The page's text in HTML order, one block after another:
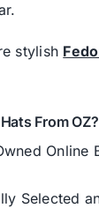
stylish
From OZ?
Online
Selected